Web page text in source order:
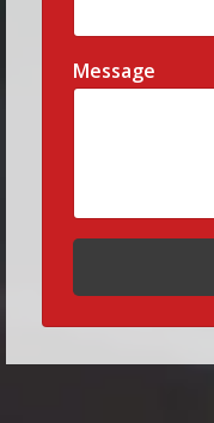
Message